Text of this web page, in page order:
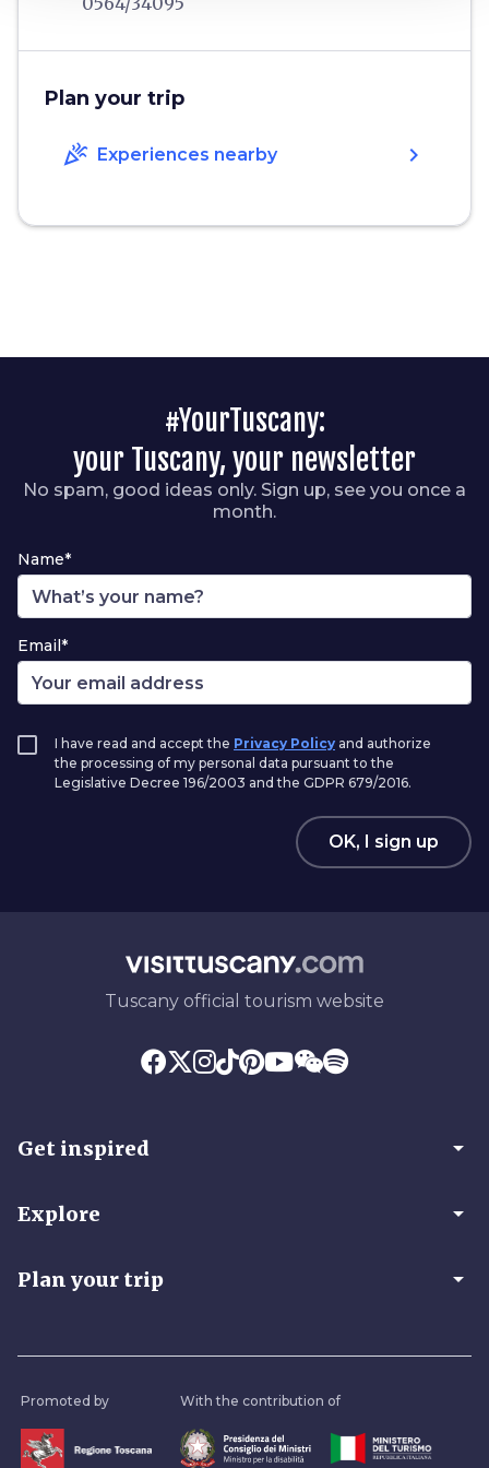
Plan your trip
celebration Experiences nearby chevron_right
#YourTuscany:
your Tuscany, your newsletter
No spam, good ideas only. Sign up, see you once a
month.
Name*
Email*
I have read and accept the Privacy Policy and authorize
the processing of my personal data pursuant to the
Legislative Decree 196/2003 and the GDPR 679/2016.
OK, I sign up
Tuscany official tourism website
Get inspired arrow_drop_down
Explore arrow_drop_down
Plan your trip arrow_drop_down
Promoted by With the contribution of